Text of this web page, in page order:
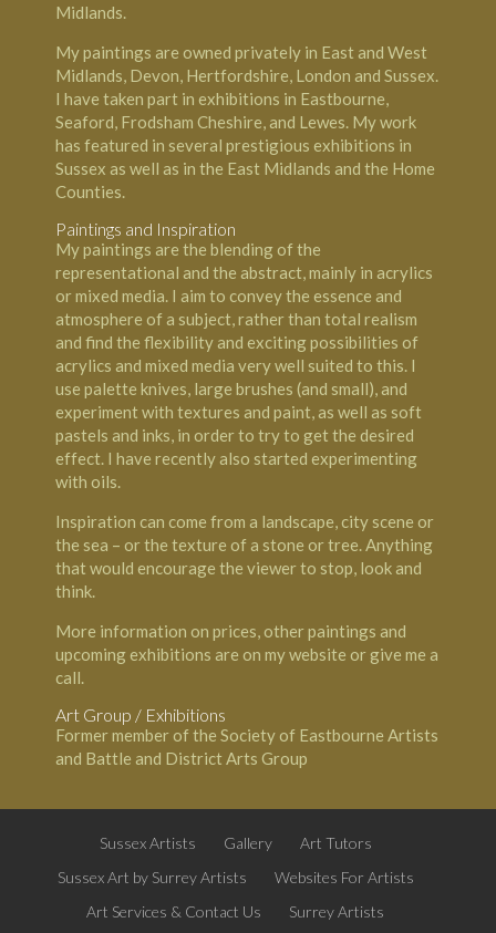
Midlands.
My paintings are owned privately in East and West
Midlands, Devon, Hertfordshire, London and Sussex.
I have taken part in exhibitions in Eastbourne,
Seaford, Frodsham Cheshire, and Lewes. My work
has featured in several prestigious exhibitions in
Sussex as well as in the East Midlands and the Home
Counties.
Paintings and Inspiration
My paintings are the blending of the
representational and the abstract, mainly in acrylics
or mixed media. I aim to convey the essence and
atmosphere of a subject, rather than total realism
and find the flexibility and exciting possibilities of
acrylics and mixed media very well suited to this. I
use palette knives, large brushes (and small), and
experiment with textures and paint, as well as soft
pastels and inks, in order to try to get the desired
effect. I have recently also started experimenting
with oils.
Inspiration can come from a landscape, city scene or
the sea – or the texture of a stone or tree. Anything
that would encourage the viewer to stop, look and
think.
More information on prices, other paintings and
upcoming exhibitions are on my website or give me a
call.
Art Group / Exhibitions
Former member of the Society of Eastbourne Artists
and Battle and District Arts Group
Sussex Artists Gallery
Art Tutors
Sussex Art by Surrey Artists
Websites For Artists
Art Services & Contact Us
Surrey Artists